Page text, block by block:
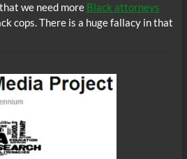
we need more Black attorneys
cops. There is a huge fallacy in that